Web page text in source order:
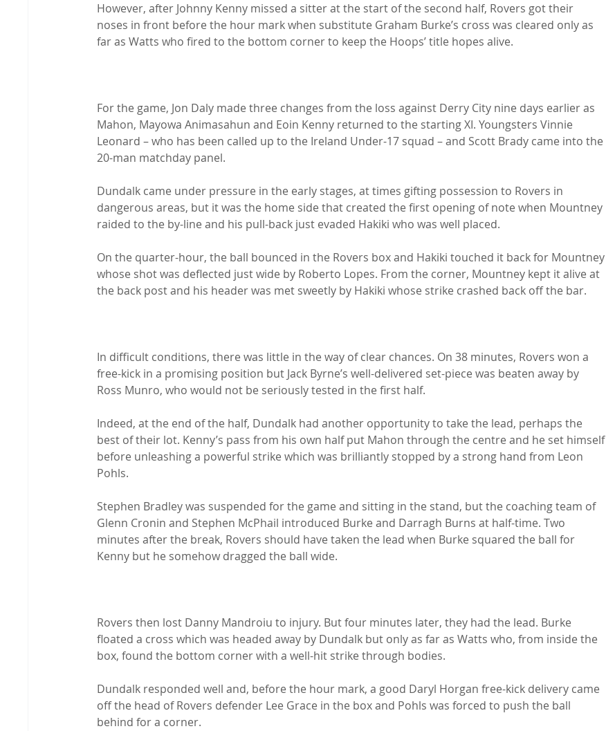
However, after Johnny Kenny missed a sitter at the start of the second half, Rovers got their
noses in front before the hour mark when substitute Graham Burke’s cross was cleared only as
far as Watts who fired to the bottom corner to keep the Hoops’ title hopes alive.
For the game, Jon Daly made three changes from the loss against Derry City nine days earlier as
Mahon, Mayowa Animasahun and Eoin Kenny returned to the starting XI. Youngsters Vinnie
Leonard – who has been called up to the Ireland Under-17 squad – and Scott Brady came into the
20-man matchday panel.
Dundalk came under pressure in the early stages, at times gifting possession to Rovers in
dangerous areas, but it was the home side that created the first opening of note when Mountney
raided to the by-line and his pull-back just evaded Hakiki who was well placed.
On the quarter-hour, the ball bounced in the Rovers box and Hakiki touched it back for Mountney
whose shot was deflected just wide by Roberto Lopes. From the corner, Mountney kept it alive at
the back post and his header was met sweetly by Hakiki whose strike crashed back off the bar.
In difficult conditions, there was little in the way of clear chances. On 38 minutes, Rovers won a
free-kick in a promising position but Jack Byrne’s well-delivered set-piece was beaten away by
Ross Munro, who would not be seriously tested in the first half.
Indeed, at the end of the half, Dundalk had another opportunity to take the lead, perhaps the
best of their lot. Kenny’s pass from his own half put Mahon through the centre and he set himself
before unleashing a powerful strike which was brilliantly stopped by a strong hand from Leon
Pohls.
Stephen Bradley was suspended for the game and sitting in the stand, but the coaching team of
Glenn Cronin and Stephen McPhail introduced Burke and Darragh Burns at half-time. Two
minutes after the break, Rovers should have taken the lead when Burke squared the ball for
Kenny but he somehow dragged the ball wide.
Rovers then lost Danny Mandroiu to injury. But four minutes later, they had the lead. Burke
floated a cross which was headed away by Dundalk but only as far as Watts who, from inside the
box, found the bottom corner with a well-hit strike through bodies.
Dundalk responded well and, before the hour mark, a good Daryl Horgan free-kick delivery came
off the head of Rovers defender Lee Grace in the box and Pohls was forced to push the ball
behind for a corner.